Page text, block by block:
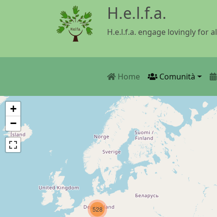
Salta al contenuto principale H.e.l.f.a.
H.e.l.f.a. engage lovingly for
Main
Home Comunità
528
+
−